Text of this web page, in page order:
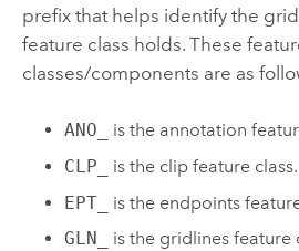
prefix that helps identify the
feature class holds. These
classes/components are as
ANO_
is the annotation
CLP_
is the clip feature class.
EPT_
is the endpoints
GLN_
is the gridlines feature